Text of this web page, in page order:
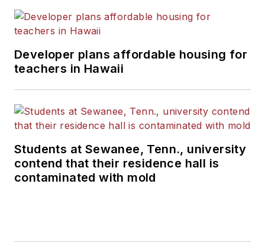
Developer plans affordable housing for
teachers in Hawaii
Students at Sewanee, Tenn., university
contend that their residence hall is
contaminated with mold